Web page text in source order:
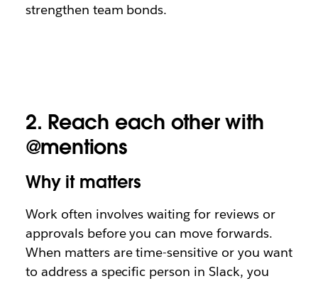
strengthen team bonds.
2. Reach each other with
@mentions
Why it matters
Work often involves waiting for reviews or
approvals before you can move forwards.
When matters are time-sensitive or you want
to address a specific person in Slack, you